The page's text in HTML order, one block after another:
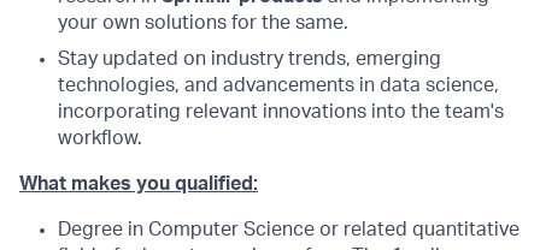
your own solutions for the same.
Stay updated on industry trends, emerging
technologies, and advancements in data science,
incorporating relevant innovations into the team's
workflow.
What makes you qualified:
Degree in Computer Science or related quantitative